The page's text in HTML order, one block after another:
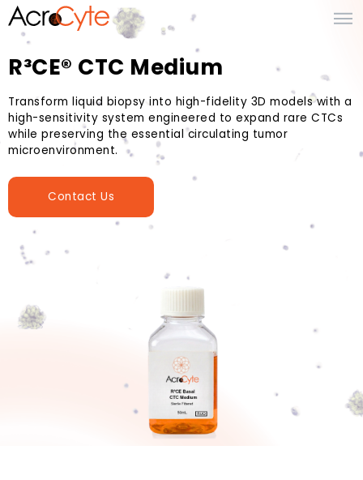
R³CE® CTC Medium
Transform liquid biopsy into high-fidelity 3D models with a
high-sensitivity system engineered to expand rare CTCs
while preserving the essential circulating tumor
microenvironment.
Contact Us